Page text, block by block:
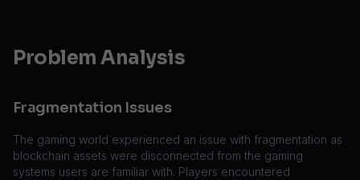
Problem Analysis
Fragmentation Issues
The gaming world experienced an issue with fragmentation as
blockchain assets were disconnected from the gaming
systems users are familiar with. Players encountered